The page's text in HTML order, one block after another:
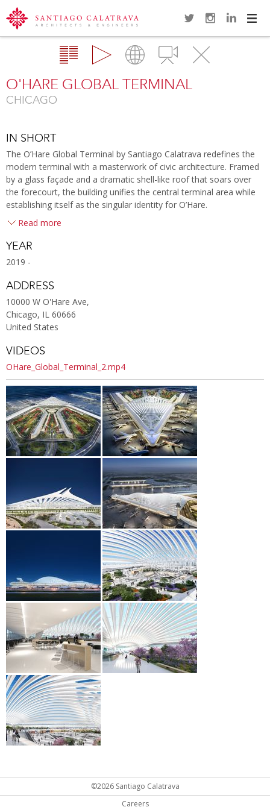
Navi
Gallery Map Videos Close
O'HARE GLOBAL TERMINAL
CHICAGO
IN SHORT
The O’Hare Global Terminal by Santiago Calatrava redefines the
modern terminal with a masterwork of civic architecture. Framed
by a glass façade and a dramatic shell-like roof that soars over
the forecourt, the building unifies the central terminal area while
establishing itself as the singular identity for O’Hare.
Read more
YEAR
2019 -
ADDRESS
10000 W O'Hare Ave,
Chicago, IL 60666
United States
VIDEOS
OHare_Global_Terminal_2.mp4
©2026 Santiago Calatrava
Careers